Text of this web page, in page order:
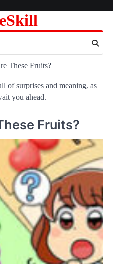
These Fruits?
of surprises and meaning, as
you ahead.
Fruits?